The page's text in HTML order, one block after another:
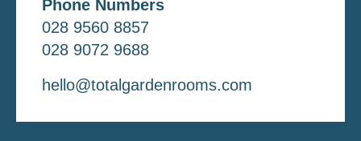
Phone Numbers
028 9560 8857
028 9072 9688
hello@totalgardenrooms.com